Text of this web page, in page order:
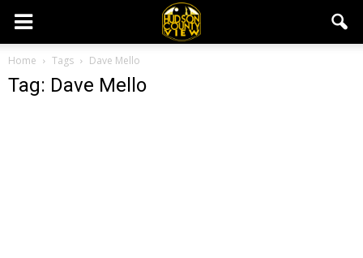
Home Tags Dave Mello
Tag: Dave Mello